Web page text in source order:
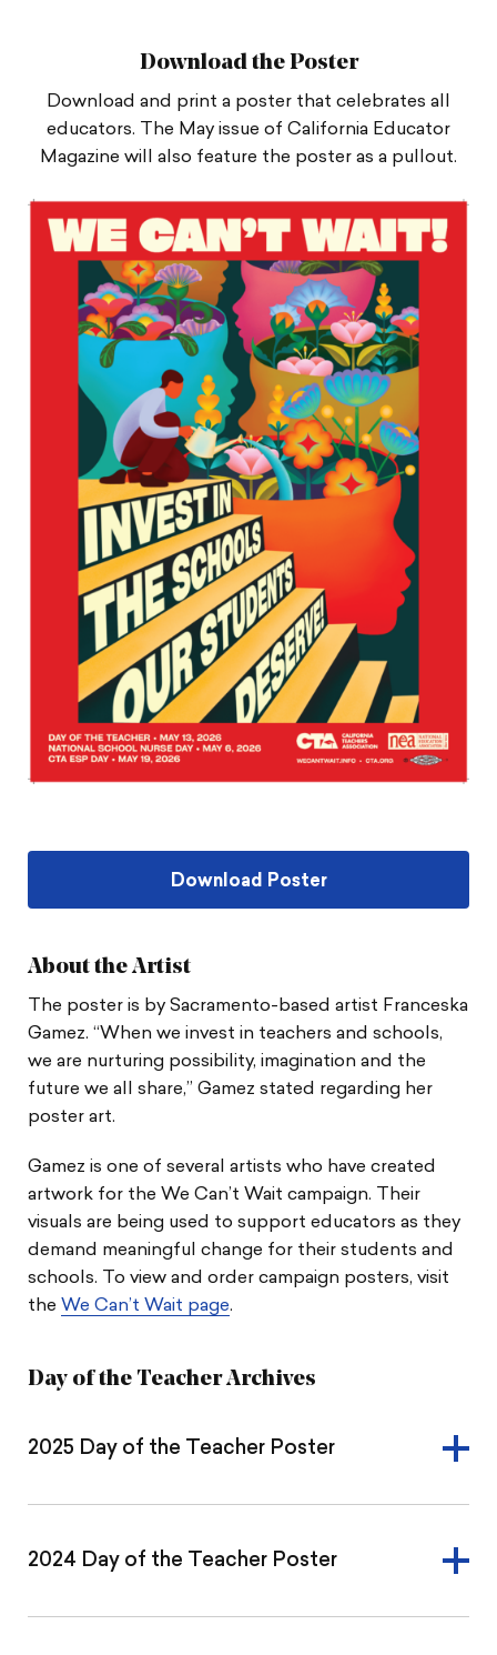
Download the Poster
Download and print a poster that celebrates all
educators. The May issue of California Educator
Magazine will also feature the poster as a pullout.
Download
the
Poster
Download Poster
About the Artist
The poster is by Sacramento-based artist Franceska
Gamez. “When we invest in teachers and schools,
we are nurturing possibility, imagination and the
future we all share,” Gamez stated regarding her
poster art.
Gamez is one of several artists who have created
artwork for the We Can’t Wait campaign. Their
visuals are being used to support educators as they
demand meaningful change for their students and
schools. To view and order campaign posters, visit
the We Can’t Wait page.
Day of the Teacher Archives
2025 Day of the Teacher Poster
2024 Day of the Teacher Poster